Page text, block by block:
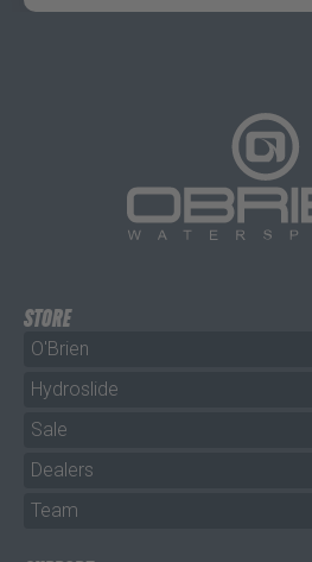
STORE
O'Brien
Hydroslide
Sale
Dealers
Team